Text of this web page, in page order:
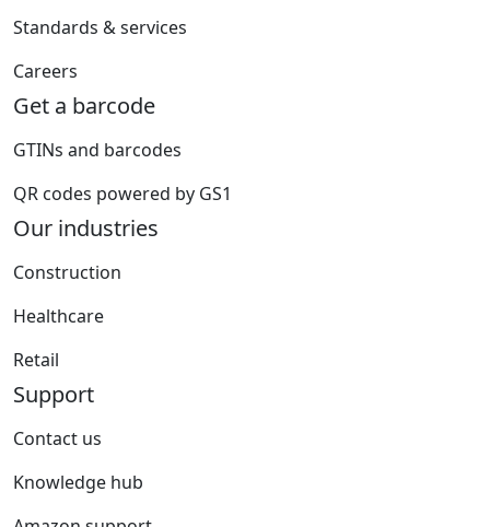
Standards & services
Careers
Get a barcode
GTINs and barcodes
QR codes powered by GS1
Our industries
Construction
Healthcare
Retail
Support
Contact us
Knowledge hub